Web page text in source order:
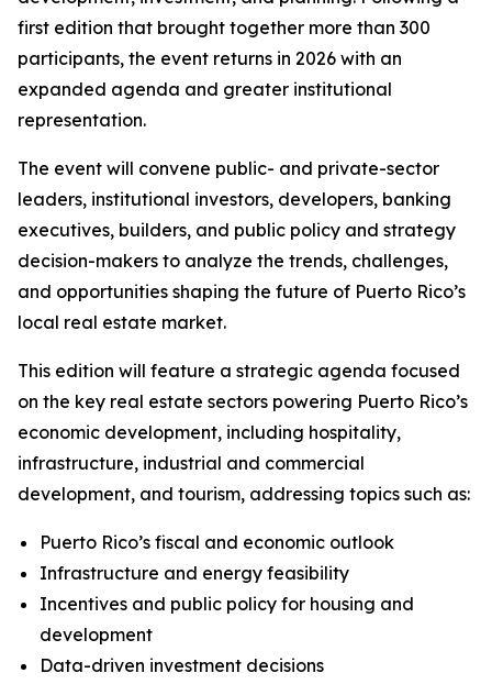
first edition that brought together more than 300
participants, the event returns in 2026 with an
expanded agenda and greater institutional
representation.
The event will convene public- and private-sector
leaders, institutional investors, developers, banking
executives, builders, and public policy and strategy
decision-makers to analyze the trends, challenges,
and opportunities shaping the future of Puerto Rico’s
local real estate market.
This edition will feature a strategic agenda focused
on the key real estate sectors powering Puerto Rico’s
economic development, including hospitality,
infrastructure, industrial and commercial
development, and tourism, addressing topics such as:
Puerto Rico’s fiscal and economic outlook
Infrastructure and energy feasibility
Incentives and public policy for housing and
development
Data-driven investment decisions